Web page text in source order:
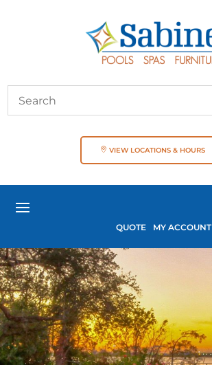
VIEW LOCATIONS & HOURS
QUOTE MY ACCOUNT